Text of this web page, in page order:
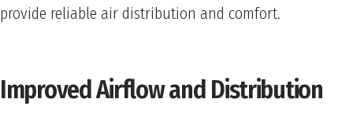
provide reliable air distribution and comfort.
Improved Airflow and Distribution